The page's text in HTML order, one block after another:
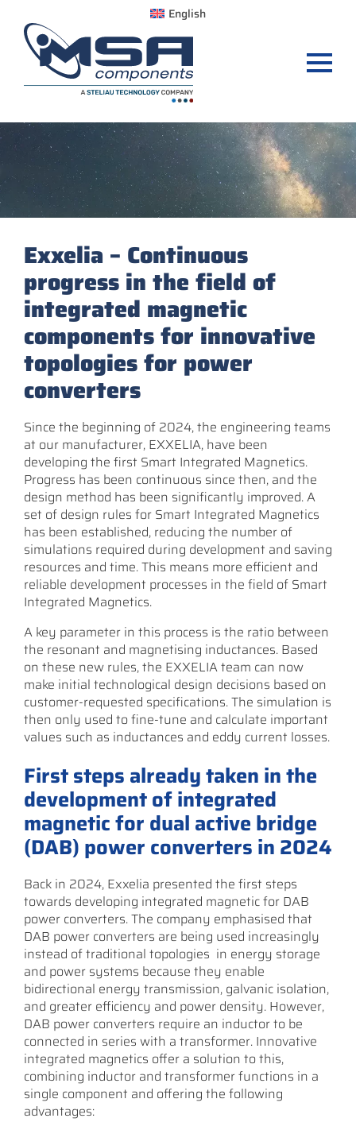
English
Exxelia – Continuous
progress in the field of
integrated magnetic
components for innovative
topologies for power
converters
Since the beginning of 2024, the engineering teams
at our manufacturer, EXXELIA, have been
developing the first Smart Integrated Magnetics.
Progress has been continuous since then, and the
design method has been significantly improved. A
set of design rules for Smart Integrated Magnetics
has been established, reducing the number of
simulations required during development and saving
resources and time. This means more efficient and
reliable development processes in the field of Smart
Integrated Magnetics.
A key parameter in this process is the ratio between
the resonant and magnetising inductances. Based
on these new rules, the EXXELIA team can now
make initial technological design decisions based on
customer-requested specifications. The simulation is
then only used to fine-tune and calculate important
values such as inductances and eddy current losses.
First steps already taken in the
development of integrated
magnetic for dual active bridge
(DAB) power converters in 2024
Back in 2024, Exxelia presented the first steps
towards developing integrated magnetic for DAB
power converters. The company emphasised that
DAB power converters are being used increasingly
instead of traditional topologies in energy storage
and power systems because they enable
bidirectional energy transmission, galvanic isolation,
and greater efficiency and power density. However,
DAB power converters require an inductor to be
connected in series with a transformer. Innovative
integrated magnetics offer a solution to this,
combining inductor and transformer functions in a
single component and offering the following
advantages: